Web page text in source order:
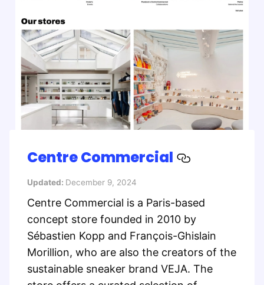
Centre Commercial
Updated: December 9, 2024
Centre Commercial is a Paris-based
concept store founded in 2010 by
Sébastien Kopp and François-Ghislain
Morillion, who are also the creators of the
sustainable sneaker brand VEJA. The